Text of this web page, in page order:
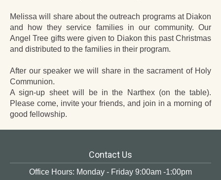
Melissa will share about the outreach programs at Diakon
and how they service families in our community. Our
Angel Tree gifts were given to Diakon this past Christmas
and distributed to the families in their program.
After our speaker we will share in the sacrament of Holy
Communion.
A sign-up sheet will be in the Narthex (on the table).
Please come, invite your friends, and join in a morning of
good fellowship.
Contact Us
Office Hours: Monday - Friday 9:00am -1:00pm